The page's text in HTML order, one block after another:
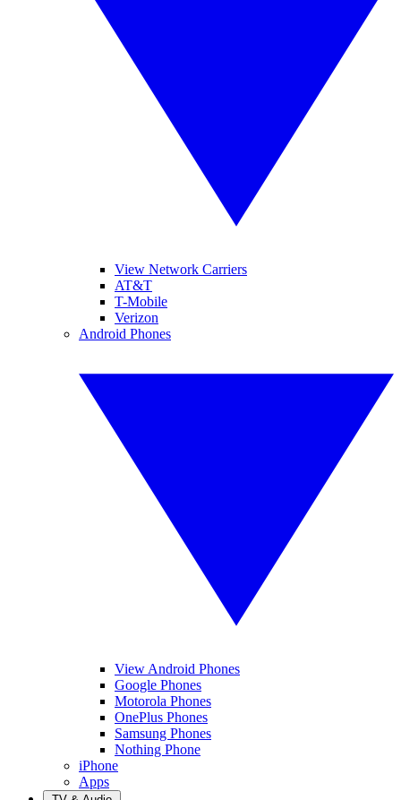
View Network Carriers
AT&T
T-Mobile
Verizon
Android Phones
View Android Phones
Google Phones
Motorola Phones
OnePlus Phones
Samsung Phones
Nothing Phone
iPhone
Apps